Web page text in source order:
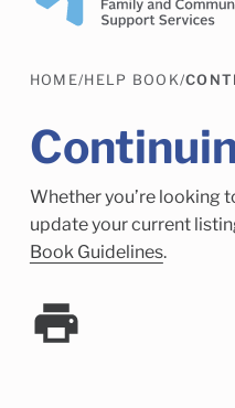
Camrose Helps
Child Enrichment
HOME/HELP BOOK/
Whether you’re looking
update your current
Book Guidelines.